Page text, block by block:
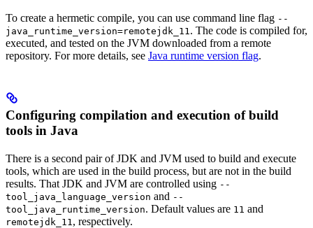
To create a hermetic compile, you can use command line flag --
java_runtime_version=remotejdk_11 . The code is compiled for,
executed, and tested on the JVM downloaded from a remote
repository. For more details, see Java runtime version flag.
Configuring compilation and execution of build
tools in Java
There is a second pair of JDK and JVM used to build and execute
tools, which are used in the build process, but are not in the build
results. That JDK and JVM are controlled using --
tool_java_language_version and --
tool_java_runtime_version. Default values are 11 and
remotejdk_11 , respectively.